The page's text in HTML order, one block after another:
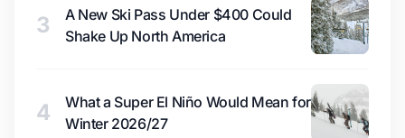
3
A New Ski Pass Under $400 Could
Shake Up North America
4
What a Super El Niño Would Mean for
Winter 2026/27